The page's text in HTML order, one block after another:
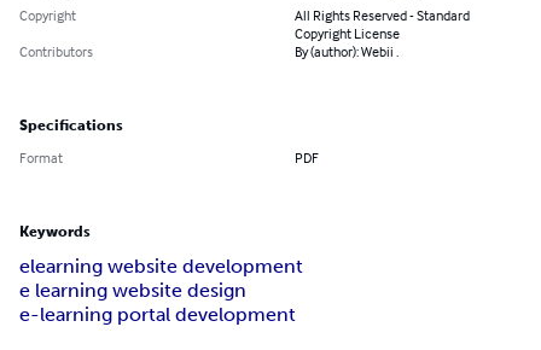
Copyright
All Rights Reserved - Standard
Copyright License
Contributors
By (author): Webii .
Specifications
Format PDF
Keywords
elearning website development
e learning website design
e-learning portal development